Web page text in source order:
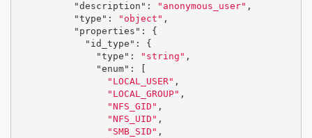
"description" : "anonymous_user" ,
"type" : "object" ,
"properties" :
{
"id_type" :
{
"type" : "string" ,
"enum" :
"LOCAL_USER" ,
"LOCAL_GROUP" ,
"NFS_GID" ,
"NFS_UID" ,
"SMB_SID" ,